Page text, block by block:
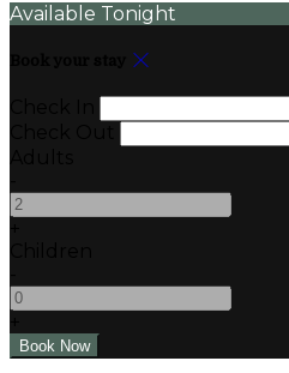
Available Tonight